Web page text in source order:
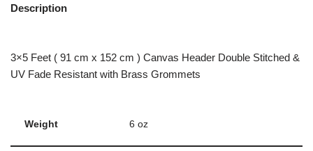
Description
3×5 Feet ( 91 cm x 152 cm ) Canvas Header Double Stitched &
UV Fade Resistant with Brass Grommets
Weight 6 oz